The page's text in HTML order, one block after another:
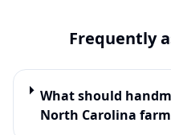
Frequently
What should
North Carolina